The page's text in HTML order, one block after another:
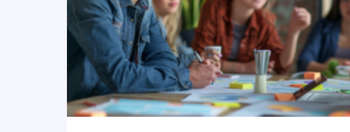
READ MORE